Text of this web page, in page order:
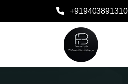
+919403891310